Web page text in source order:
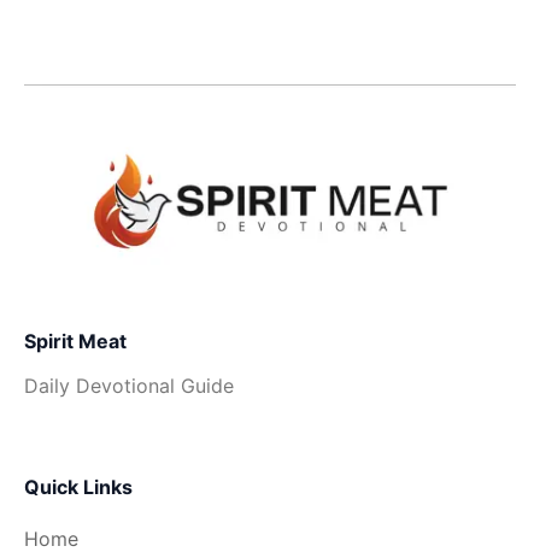
Spirit Meat
Daily Devotional Guide
Quick Links
Home